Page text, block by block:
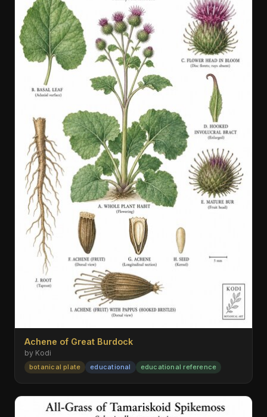
Achene of Great Burdock
by Kodi
botanical plate educational educational reference